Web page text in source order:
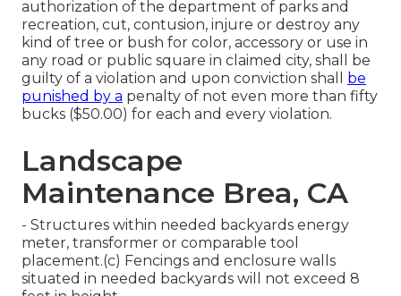
authorization of the department of parks and
recreation, cut, contusion, injure or destroy any
kind of tree or bush for color, accessory or use in
any road or public square in claimed city, shall be
guilty of a violation and upon conviction shall be
punished by a penalty of not even more than fifty
bucks ($50.00) for each and every violation.
Landscape
Maintenance Brea, CA
- Structures within needed backyards energy
meter, transformer or comparable tool
placement.(c) Fencings and enclosure walls
situated in needed backyards will not exceed 8